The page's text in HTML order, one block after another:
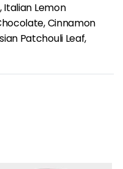
Italian Lemon
Cinnamon
Patchouli Leaf,